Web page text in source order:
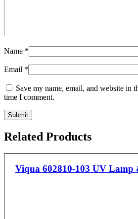
Name *
Email *
Save my name, email, and website in
time I comment.
Related Products
Viqua 602810-103 UV Lamp